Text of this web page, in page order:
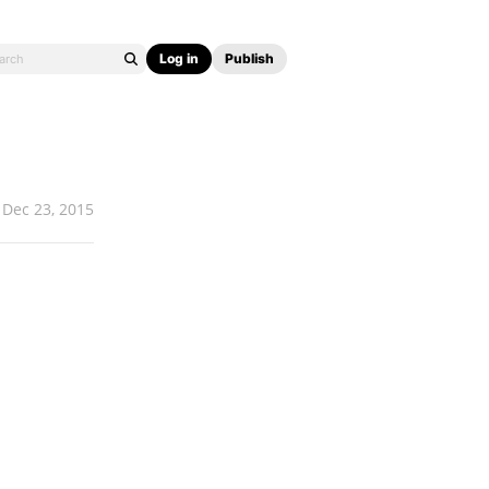
Log in Publish
Dec 23, 2015